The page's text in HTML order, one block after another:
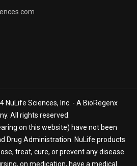
Sciences, Inc. - A BioRegenx
All rights reserved.
on this website) have not been
Drug Administration. NuLife products
treat, cure, or prevent any disease.
on medication, have a medical